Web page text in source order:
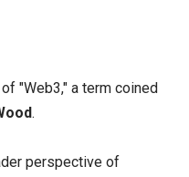
"Web3," a term coined
.
perspective of